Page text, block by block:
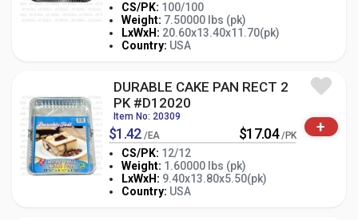
CS/PK: 100/100
Weight: 7.50000 lbs (pk)
LxWxH: 20.60x13.40x11.70(pk)
Country: USA
- PK +
DURABLE CAKE PAN RECT 2
PK #D12020
Item No: 20309
$1.42 /EA $17.04 /PK
CS/PK: 12/12
Weight: 1.60000 lbs (pk)
LxWxH: 9.40x13.80x5.50(pk)
Country: USA
- PK
+